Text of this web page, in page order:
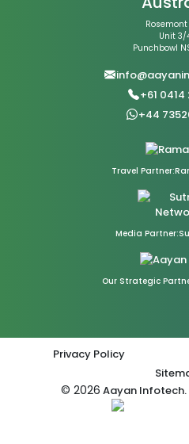
Rosemont
Unit 3/
Punchbowl
+61 0414
+44
Travel
Media
Our Strategic
Privacy Policy
© 2026 Aayan Infotech.